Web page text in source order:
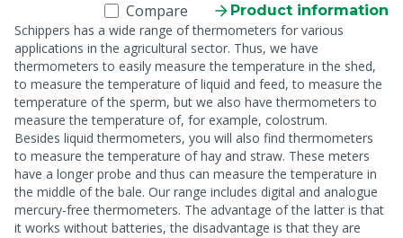
Compare
Product information
Schippers has a wide range of thermometers for various
applications in the agricultural sector. Thus, we have
thermometers to easily measure the temperature in the shed,
to measure the temperature of liquid and feed, to measure the
temperature of the sperm, but we also have thermometers to
measure the temperature of, for example, colostrum.
Besides liquid thermometers, you will also find thermometers
to measure the temperature of hay and straw. These meters
have a longer probe and thus can measure the temperature in
the middle of the bale. Our range includes digital and analogue
mercury-free thermometers. The advantage of the latter is that
it works without batteries, the disadvantage is that they are